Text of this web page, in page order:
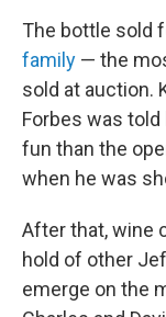
The bottle sold
family — the
sold at auction.
Forbes was told
fun than the
when he was
After that, wine
hold of other
emerge on the